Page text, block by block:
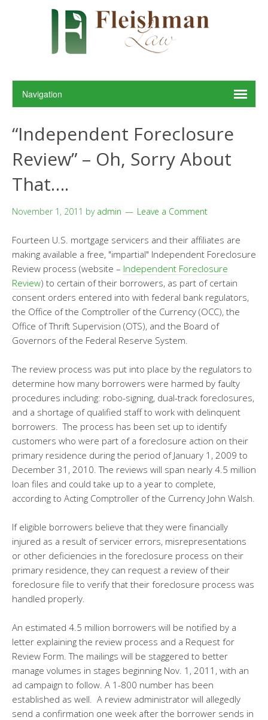
“Independent Foreclosure
Review” – Oh, Sorry About
That….
November 1, 2011 by admin Leave a Comment
Fourteen U.S. mortgage servicers and their affiliates are
making available a free, "impartial" Independent Foreclosure
Review process (website – Independent Foreclosure
Review) to certain of their borrowers, as part of certain
consent orders entered into with federal bank regulators,
the Office of the Comptroller of the Currency (OCC), the
Office of Thrift Supervision (OTS), and the Board of
Governors of the Federal Reserve System.
The review process was put into place by the regulators to
determine how many borrowers were harmed by faulty
procedures including: robo-signing, dual-track foreclosures,
and a shortage of qualified staff to work with delinquent
borrowers. The process has been set up to identify
customers who were part of a foreclosure action on their
primary residence during the period of January 1, 2009 to
December 31, 2010. The reviews will span nearly 4.5 million
loan files and could take up to a year to complete,
according to Acting Comptroller of the Currency John Walsh.
If eligible borrowers believe that they were financially
injured as a result of servicer errors, misrepresentations
or other deficiencies in the foreclosure process on their
primary residence, they can request a review of their
foreclosure file to verify that their foreclosure process was
handled properly.
An estimated 4.5 million borrowers will be notified by a
letter explaining the review process and a Request for
Review Form. The mailings will be staggered to better
manage volumes in stages beginning Nov. 1, 2011, with an
ad campaign to follow. A 1-800 number has been
established as well. A review administrator will allegedly
send a confirmation one week after the borrower sends in